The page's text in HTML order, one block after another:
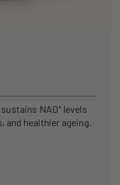
NAD⁺ levels
and healthier ageing.